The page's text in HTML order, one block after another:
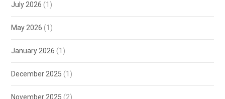
July 2026 (1)
May 2026 (1)
January 2026 (1)
December 2025 (1)
November 2025 (2)